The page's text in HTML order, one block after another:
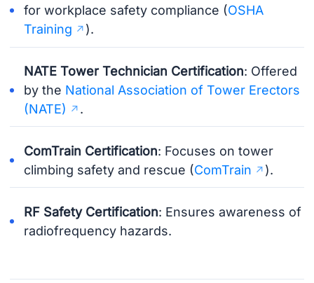
for workplace safety compliance (OSHA
Training
).
NATE Tower Technician Certification: Offered
by the National Association of Tower Erectors
(NATE)
.
ComTrain Certification: Focuses on tower
climbing safety and rescue (ComTrain ).
RF Safety Certification: Ensures awareness of
radiofrequency hazards.